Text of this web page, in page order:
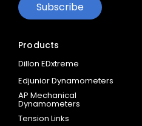
Products
Dillon EDxtreme
Edjunior Dynamometers
AP Mechanical
Dynamometers
Tension Links